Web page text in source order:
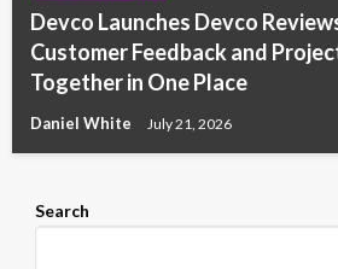
Devco Launches Devco
Customer Feedback and
Together in One Place
Daniel White July 21, 2026
Search